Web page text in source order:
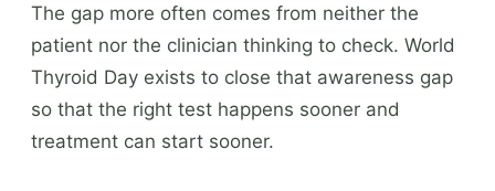
The gap more often comes from neither the
patient nor the clinician thinking to check. World
Thyroid Day exists to close that awareness gap
so that the right test happens sooner and
treatment can start sooner.